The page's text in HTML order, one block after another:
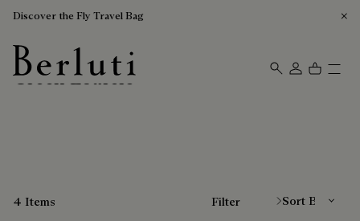
Discover the Fly Travel Bag
Berluti homepage
Green Loafers
4 Items Filter